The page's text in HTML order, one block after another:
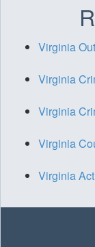
Virginia
Virginia
Virginia
Virginia
Virginia